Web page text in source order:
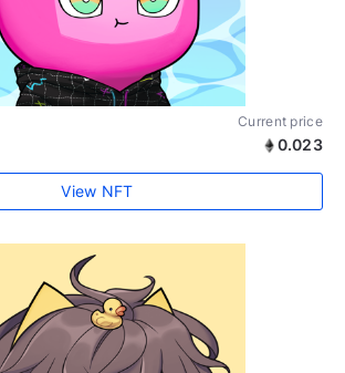
Current price
0.023
View NFT